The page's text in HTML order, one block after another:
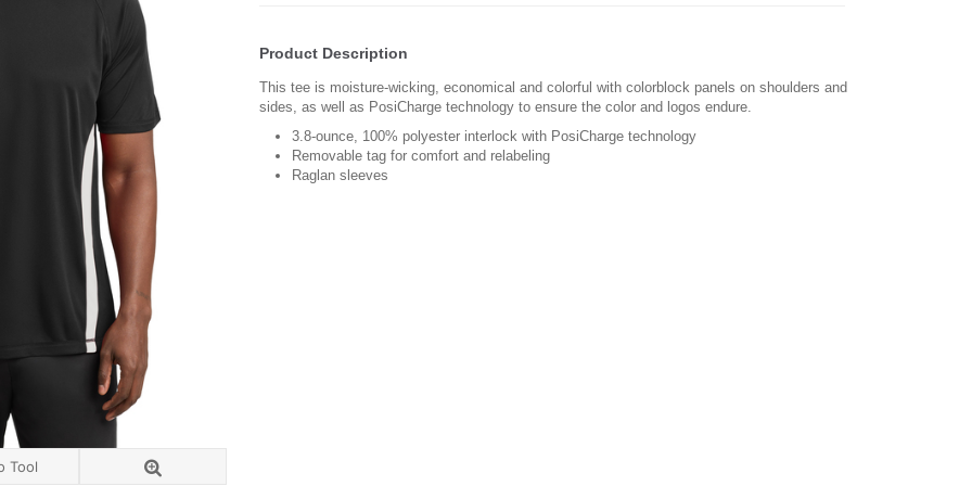
Tool
Product Description
This tee is moisture-wicking, economical and colorful with colorblock panels on shoulders and
sides, as well as PosiCharge technology to ensure the color and logos endure.
3.8-ounce, 100% polyester interlock with PosiCharge technology
Removable tag for comfort and relabeling
Raglan sleeves